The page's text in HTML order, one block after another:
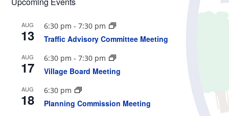
AUG
13
6:30 pm -7:30 pm
Traffic Advisory Committee Meeting
AUG
17
6:30 pm -7:30 pm
Village Board Meeting
AUG
18
6:30 pm
Planning Commission Meeting